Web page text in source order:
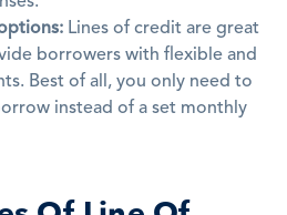
Lines of credit are great
borrowers with flexible and
Best of all, you only need to
instead of a set monthly